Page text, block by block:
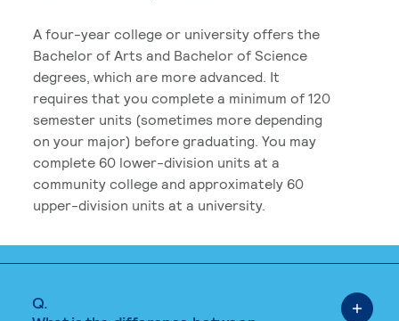
A four-year college or university offers the
Bachelor of Arts and Bachelor of Science
degrees, which are more advanced. It
requires that you complete a minimum of 120
semester units (sometimes more depending
on your major) before graduating. You may
complete 60 lower-division units at a
community college and approximately 60
upper-division units at a university.
Q.